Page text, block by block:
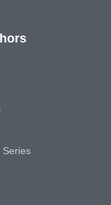
Series